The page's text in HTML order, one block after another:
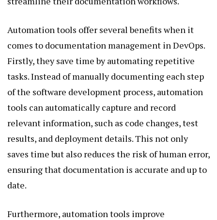
Automation tools offer several benefits when it
comes to documentation management in DevOps.
Firstly, they save time by automating repetitive
tasks. Instead of manually documenting each step
of the software development process, automation
tools can automatically capture and record
relevant information, such as code changes, test
results, and deployment details. This not only
saves time but also reduces the risk of human error,
ensuring that documentation is accurate and up to
date.
Furthermore, automation tools improve